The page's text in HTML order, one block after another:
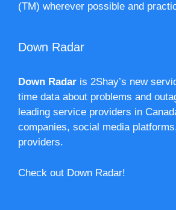
(TM) wherever possible and
Down Radar
Down Radar is 2Shay’s new
time data about problems and
leading service providers in
companies, social media
providers.
Check out Down Radar!